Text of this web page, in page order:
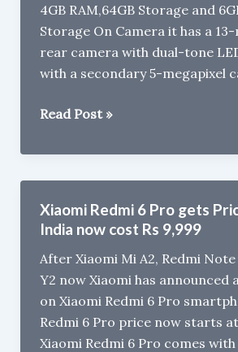
4GB RAM,64GB Storage and
Storage On Camera it has a
rear camera with dual-tone
with a secondary 5-megapixel
Xolo
with
6GB
RAM
Launched
in
India
Read Post »
Xiaomi Redmi 6 Pro gets
India now cost Rs 9,999
After Xiaomi Mi A2, Redmi Note
Y2 now Xiaomi has announced
on Xiaomi Redmi 6 Pro
Redmi 6 Pro price now starts
Xiaomi Redmi 6 Pro comes